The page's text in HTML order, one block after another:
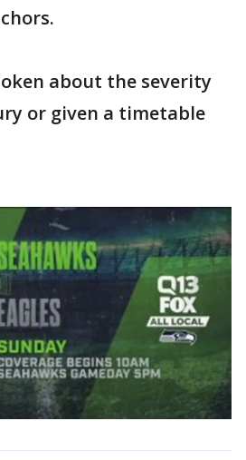
about the severity
or given a timetable